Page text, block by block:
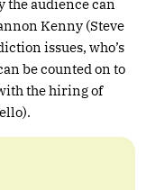
the audience can
Kenny (Steve
issues, who’s
be counted on to
the hiring of